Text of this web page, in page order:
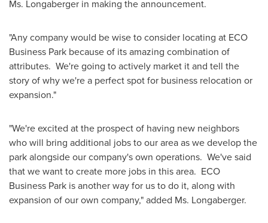
Ms. Longaberger in making the announcement.
"Any company would be wise to consider locating at ECO
Business Park because of its amazing combination of
attributes. We're going to actively market it and tell the
story of why we're a perfect spot for business relocation or
expansion."
"We're excited at the prospect of having new neighbors
who will bring additional jobs to our area as we develop the
park alongside our company's own operations. We've said
that we want to create more jobs in this area. ECO
Business Park is another way for us to do it, along with
expansion of our own company," added Ms. Longaberger.